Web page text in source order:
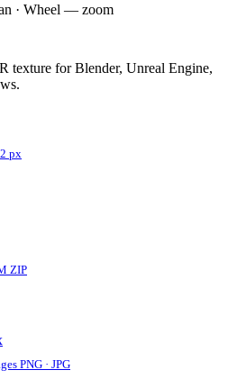
· Wheel — zoom
texture for Blender, Unreal Engine,
px
ZIP
PNG · JPG